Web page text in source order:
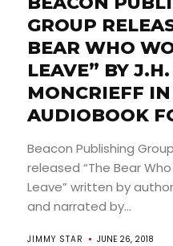
GROUP
BEAR WHO
LEAVE” BY J.H.
MONCRIEFF IN
AUDIOBOOK
Beacon Publishing
released “The Bear
Leave” written by
and narrated by...
JIMMY STAR JUNE 26, 2018